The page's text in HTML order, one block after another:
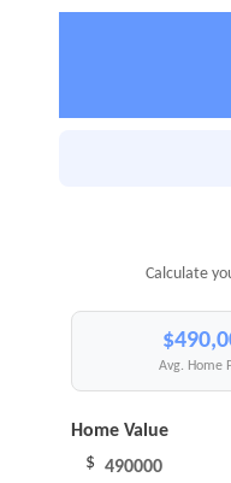
Calculate
Avg. Home
Home Value
$